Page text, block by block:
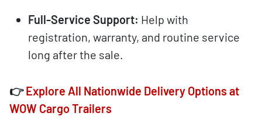
Full-Service Support: Help with
registration, warranty, and routine service
long after the sale.
👉Explore All Nationwide Delivery Options at
WOW Cargo Trailers